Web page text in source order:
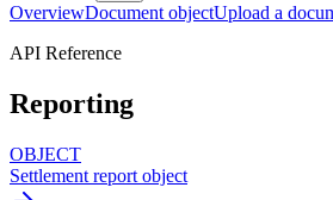
OverviewDocument objectUpload a
API Reference
Reporting
OBJECT
Settlement report object